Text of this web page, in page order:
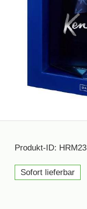
Produkt-ID: HRM23
Sofort lieferbar